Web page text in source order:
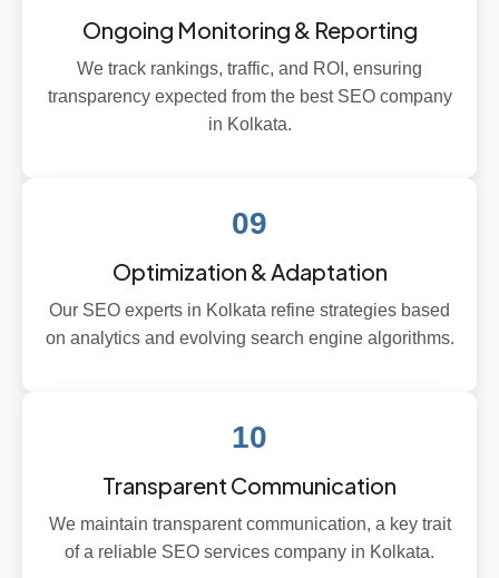
Ongoing Monitoring & Reporting
We track rankings, traffic, and ROI, ensuring
transparency expected from the best SEO company
in Kolkata.
09
Optimization & Adaptation
Our SEO experts in Kolkata refine strategies based
on analytics and evolving search engine algorithms.
10
Transparent Communication
We maintain transparent communication, a key trait
of a reliable SEO services company in Kolkata.